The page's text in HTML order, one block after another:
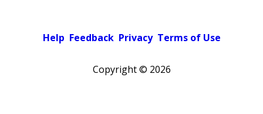
Help Feedback Privacy Terms of Use
Copyright © 2026